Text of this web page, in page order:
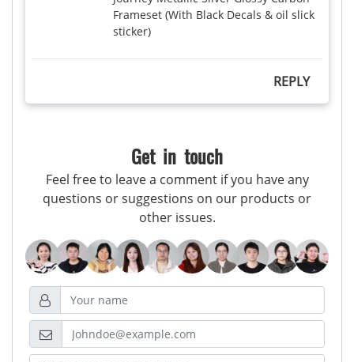
Frameset (With Black Decals & oil slick
sticker)
REPLY
Get in touch
Feel free to leave a comment if you have any
questions or suggestions on our products or
other issues.